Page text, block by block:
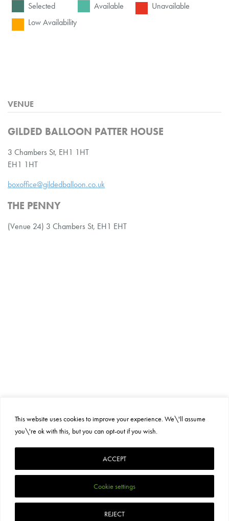
This website uses cookies to improve your experience. We\'ll assume
you\'re ok with this, but you can opt-out if you wish.
Cookie settings
REJECT
ACCEPT
Selected Available
Unavailable
Low Availability
VENUE
GILDED BALLOON PATTER HOUSE
3 Chambers St, EH1 1HT
EH1 1HT
boxoffice@gildedballoon.co.uk
THE PENNY
(Venue 24) 3 Chambers St, EH1 EHT
PRIVACY POLICY
SUSTAINABILITY
TERMS AND CONDITIONS